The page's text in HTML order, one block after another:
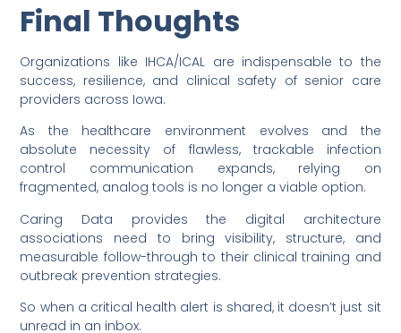
Final Thoughts
Organizations like IHCA/ICAL are indispensable to the
success, resilience, and clinical safety of senior care
providers across Iowa.
As the healthcare environment evolves and the
absolute necessity of flawless, trackable infection
control communication expands, relying on
fragmented, analog tools is no longer a viable option.
Caring Data provides the digital architecture
associations need to bring visibility, structure, and
measurable follow-through to their clinical training and
outbreak prevention strategies.
So when a critical health alert is shared, it doesn’t just sit
unread in an inbox.